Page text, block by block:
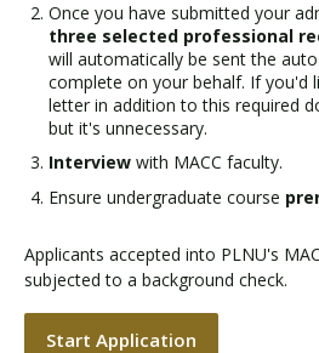
Once you have submitted your
three selected professional
will automatically be sent the
complete on your behalf. If you'd
letter in addition to this required
but it's unnecessary.
Interview with MACC faculty.
Ensure undergraduate course
Applicants accepted into PLNU's
subjected to a background check.
Start Application